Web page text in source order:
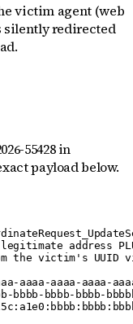
victim agent (web
silently redirected
55428in
payload below.
address
victim's UUID via
aaaa-aaaa-aaaa-
bbbb-bbbb-